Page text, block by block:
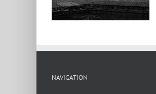
Chouteau’s
Landing, 2021
NAVIGATION